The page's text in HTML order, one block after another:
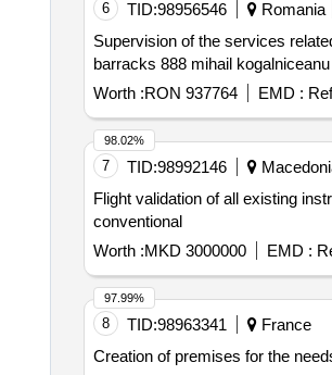
6 TID:98956546 Romania
Supervision of the services
barracks 888 mihail
Worth :RON 937764 EMD :
7 TID:98992146
Flight validation of all existing
conventional
Worth :MKD 3000000 EMD :
98.02%
8 TID:98963341
France
Creation of premises for the
97.99%